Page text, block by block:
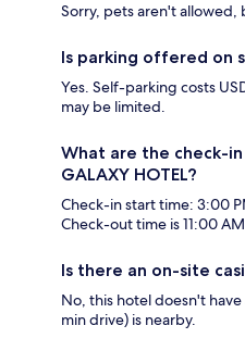
Sorry, pets aren't allowed,
Is parking offered on
Yes. Self-parking costs
may be limited.
What are the check-
GALAXY HOTEL?
Check-in start time: 3:00
Check-out time is 11:00
Is there an on-site
No, this hotel doesn't have
min drive) is nearby.